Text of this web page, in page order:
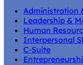
Administration
Leadership &
Human
Interpersonal
C-Suite